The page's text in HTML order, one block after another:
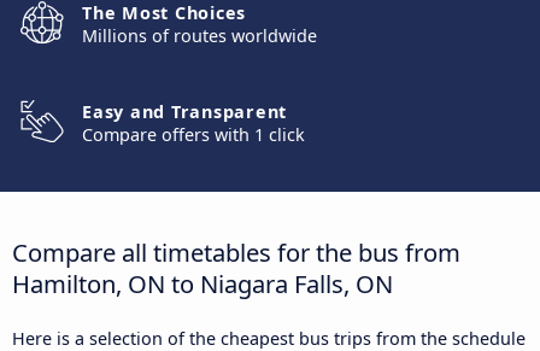
The Most Choices
Millions of routes worldwide
Easy and Transparent
Compare offers with 1 click
Compare all timetables for the bus from
Hamilton, ON to Niagara Falls, ON
Here is a selection of the cheapest bus trips from the schedule